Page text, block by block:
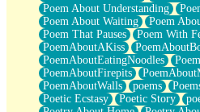
Poem About Understanding
Poem About Waiting
Poem
Poem That Pauses
Poem With
PoemAboutAKiss
PoemAboutEatingNoodles
PoemAboutFirepits
PoemAboutWalls
poems
Poetic Ecstasy
Poetic Story